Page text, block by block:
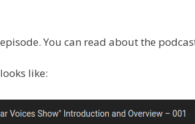
You can read about the
like: